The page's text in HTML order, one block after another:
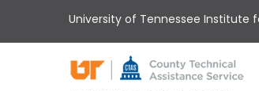
main
University of Tennessee Institute